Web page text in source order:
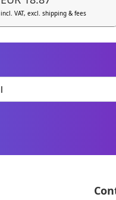
incl. VAT, excl. shipping & fees